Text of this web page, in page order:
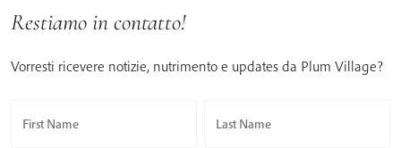
Restiamo in contatto!
Vorresti ricevere notizie, nutrimento e updates da Plum Village?
First Name Last Name